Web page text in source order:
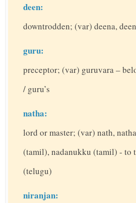
deen:
downtrodden; (var) deena,
guru:
preceptor; (var) guruvara –
/ guru’s
natha:
lord or master; (var) nath,
(tamil), nadanukku (tamil) - to
(telugu)
niranjan: